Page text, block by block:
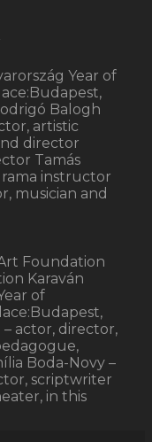
Year of
Balogh
artistic
director
Tamás
instructor
musician and
Foundation
Karaván
of
– actor, director,
Boda-Novy –
scriptwriter
in this